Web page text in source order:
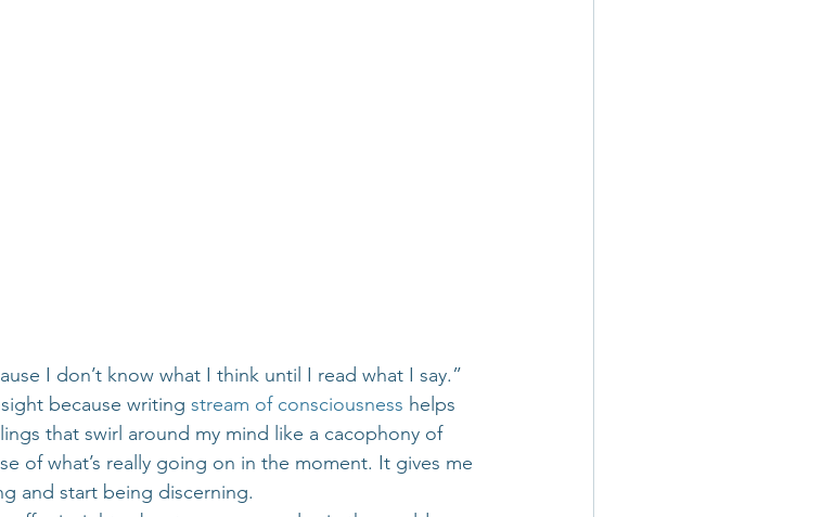
I don’t know what I think until I read what I say.”
because writing stream of consciousness helps
that swirl around my mind like a cacophony of
of what’s really going on in the moment. It gives me
and start being discerning.